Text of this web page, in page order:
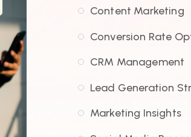
Content Marketing
Conversion Rate
CRM Management
Lead Generation
Marketing Insights